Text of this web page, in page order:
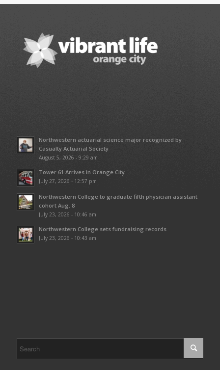
Northwestern actuarial science major recognized by
Casualty Actuarial Society
August 5, 2026 - 9:29 am
Tower 61 Arrives in Orange City
July 27, 2026 - 12:57 pm
Northwestern College to graduate fifth physician assistant
cohort Aug. 8
July 23, 2026 - 10:46 am
Northwestern College sets fundraising records
July 23, 2026 - 10:43 am